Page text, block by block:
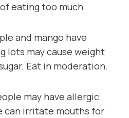
eating too much
and mango have
lots may cause weight
Eat in moderation.
may have allergic
can irritate mouths for